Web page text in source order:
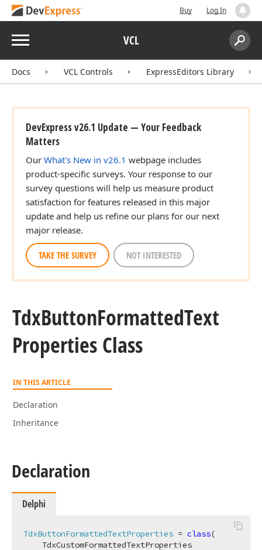
Buy Log In
Menu VCL
Search:
Docs VCL Controls ExpressEditors Library
DevExpress v26.1 Update — Your Feedback
Matters
Our What's New in v26.1 webpage includes
product-specific surveys. Your response to our
survey questions will help us measure product
satisfaction for features released in this major
update and help us refine our plans for our next
major release.
TAKE THE SURVEY NOT INTERESTED
TdxButtonFormattedText
Properties Class
IN THIS ARTICLE
Declaration
Inheritance
Declaration
Delphi
TdxButtonFormattedTextProperties = class(
TdxCustomFormattedTextProperties